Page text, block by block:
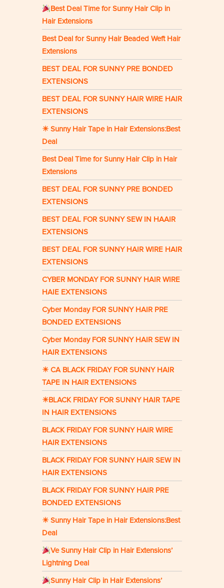
Best Deal Time for Sunny Hair Clip in
Hair Extensions
Best Deal for Sunny Hair Beaded Weft Hair
Extensions
BEST DEAL FOR SUNNY PRE BONDED
EXTENSIONS
BEST DEAL FOR SUNNY HAIR WIRE HAIR
EXTENSIONS
☀ Sunny Hair Tape in Hair Extensions:Best
Deal
Best Deal Time for Sunny Hair Clip in Hair
Extensions
BEST DEAL FOR SUNNY PRE BONDED
EXTENSIONS
BEST DEAL FOR SUNNY SEW IN HAAIR
EXTENSIONS
BEST DEAL FOR SUNNY HAIR WIRE HAIR
EXTENSIONS
CYBER MONDAY FOR SUNNY HAIR WIRE
HAIE EXTENSIONS
Cyber Monday FOR SUNNY HAIR PRE
BONDED EXTENSIONS
Cyber Monday FOR SUNNY HAIR SEW IN
HAIR EXTENSIONS
☀ CA BLACK FRIDAY FOR SUNNY HAIR
TAPE IN HAIR EXTENSIONS
☀BLACK FRIDAY FOR SUNNY HAIR TAPE
IN HAIR EXTENSIONS
BLACK FRIDAY FOR SUNNY HAIR WIRE
HAIR EXTENSIONS
BLACK FRIDAY FOR SUNNY HAIR SEW IN
HAIR EXTENSIONS
BLACK FRIDAY FOR SUNNY HAIR PRE
BONDED EXTENSIONS
☀ Sunny Hair Tape in Hair Extensions:Best
Deal
Ve Sunny Hair Clip in Hair Extensions’
Lightning Deal
Sunny Hair Clip in Hair Extensions’